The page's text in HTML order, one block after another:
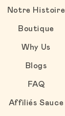
Notre Histoire
Boutique
Why Us
Blogs
FAQ
Affiliés Sauce